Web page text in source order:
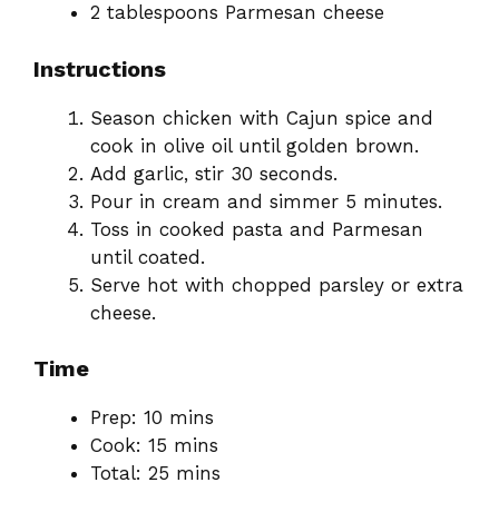
2 tablespoons Parmesan cheese
Instructions
Season chicken with Cajun spice and
cook in olive oil until golden brown.
Add garlic, stir 30 seconds.
Pour in cream and simmer 5 minutes.
Toss in cooked pasta and Parmesan
until coated.
Serve hot with chopped parsley or extra
cheese.
Time
Prep: 10 mins
Cook: 15 mins
Total: 25 mins